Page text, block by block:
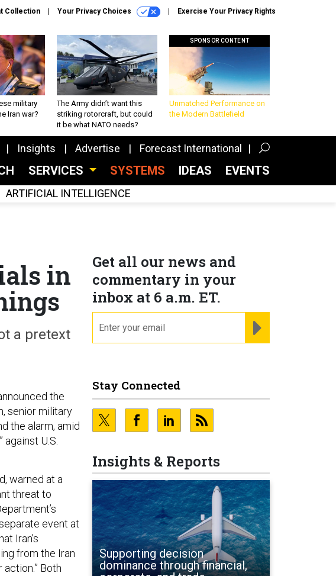
Collection Your Privacy Choices Exercise Your Privacy Rights
military
Iran war?
The Army didn’t want this
striking rotorcraft, but could
it be what NATO needs?
SPONSOR CONTENT
Unmatched Performance on
the Modern Battlefield
Insights Advertise Forecast International
SERVICES SYSTEMS IDEAS EVENTS
ARTIFICIAL INTELLIGENCE
Get all our news and
commentary in your
inbox at 6 a.m. ET.
Stay Connected
Insights & Reports
Supporting decision
dominance through financial,
in
a pretext
the
senior military
the alarm, amid
U.S.
warned at a
threat to
event at
Iran’s
from the Iran
Both